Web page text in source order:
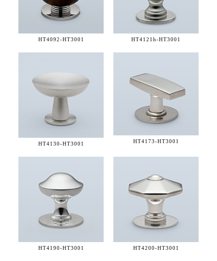
HT4092-HT3001 HT4121h-HT3001
HT4130-HT3001 HT4173-HT3001
HT4190-HT3001 HT4200-HT3001